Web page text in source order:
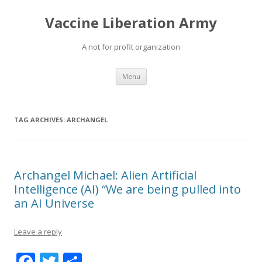
Vaccine Liberation Army
A not for profit organization
Menu Skip
content
TAG ARCHIVES: ARCHANGEL
Archangel Michael: Alien Artificial
Intelligence (AI) “We are being pulled into
an AI Universe
Leave a reply